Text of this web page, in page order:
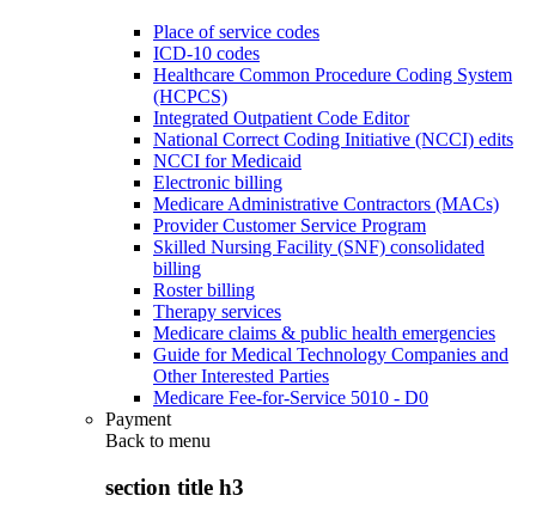
Place of service codes
ICD-10 codes
Healthcare Common Procedure Coding System
(HCPCS)
Integrated Outpatient Code Editor
National Correct Coding Initiative (NCCI) edits
NCCI for Medicaid
Electronic billing
Medicare Administrative Contractors (MACs)
Provider Customer Service Program
Skilled Nursing Facility (SNF) consolidated
billing
Roster billing
Therapy services
Medicare claims & public health emergencies
Guide for Medical Technology Companies and
Other Interested Parties
Medicare Fee-for-Service 5010 - D0
Payment
Back to menu
section title h3